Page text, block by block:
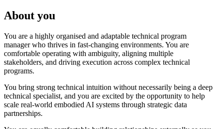
About you
You are a highly organised and adaptable technical program
manager who thrives in fast-changing environments. You are
comfortable operating with ambiguity, aligning multiple
stakeholders, and driving execution across complex technical
programs.
You bring strong technical intuition without necessarily being a deep
technical specialist, and you are excited by the opportunity to help
scale real-world embodied AI systems through strategic data
partnerships.